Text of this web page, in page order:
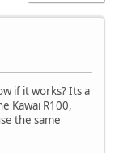
if it works? Its a
Kawai R100,
the same